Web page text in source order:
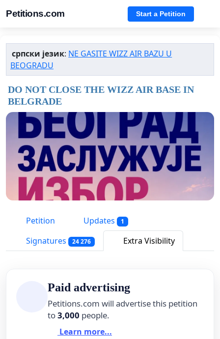
Petitions.com Start a Petition
српски језик: NE GASITE WIZZ AIR BAZU U
BEOGRADU
DO NOT CLOSE THE WIZZ AIR BASE IN
BELGRADE
Petition Updates 1
Signatures 24 276 Extra Visibility
Paid advertising
Petitions.com will advertise this petition
to3,000 people.
Learn more...